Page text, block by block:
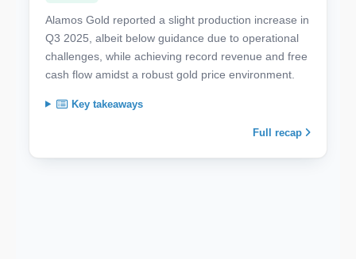
Alamos Gold reported a slight production increase in
Q3 2025, albeit below guidance due to operational
challenges, while achieving record revenue and free
cash flow amidst a robust gold price environment.
Key takeaways
Full recap